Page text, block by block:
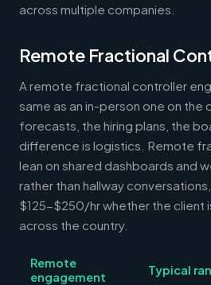
across multiple companies.
Remote Fractional
A remote fractional controller
same as an in-person one on the
forecasts, the hiring plans, the
difference is logistics. Remote
lean on shared dashboards and
rather than hallway
$125-$250/hr whether the client
across the country.
Remote
engagement
Typical